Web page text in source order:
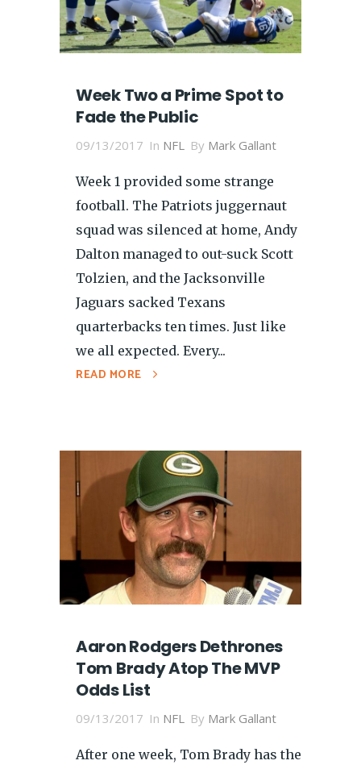
Week Two a Prime Spot to
Fade the Public
09/13/2017 In NFL By Mark Gallant
Week 1 provided some strange
football. The Patriots juggernaut
squad was silenced at home, Andy
Dalton managed to out-suck Scott
Tolzien, and the Jacksonville
Jaguars sacked Texans
quarterbacks ten times. Just like
we all expected. Every...
READ MORE
Aaron Rodgers Dethrones
Tom Brady Atop The MVP
Odds List
09/13/2017 In NFL By Mark Gallant
After one week, Tom Brady has the